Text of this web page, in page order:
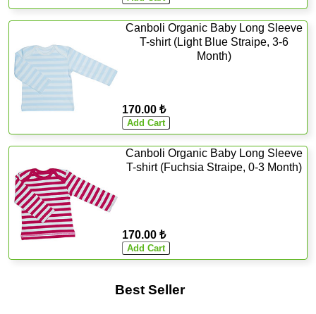
Canboli Organic Baby Long Sleeve
T-shirt (Light Blue Straipe, 3-6
Month)
170.00 ₺
Canboli Organic Baby Long Sleeve
T-shirt (Fuchsia Straipe, 0-3 Month)
170.00 ₺
Best Seller